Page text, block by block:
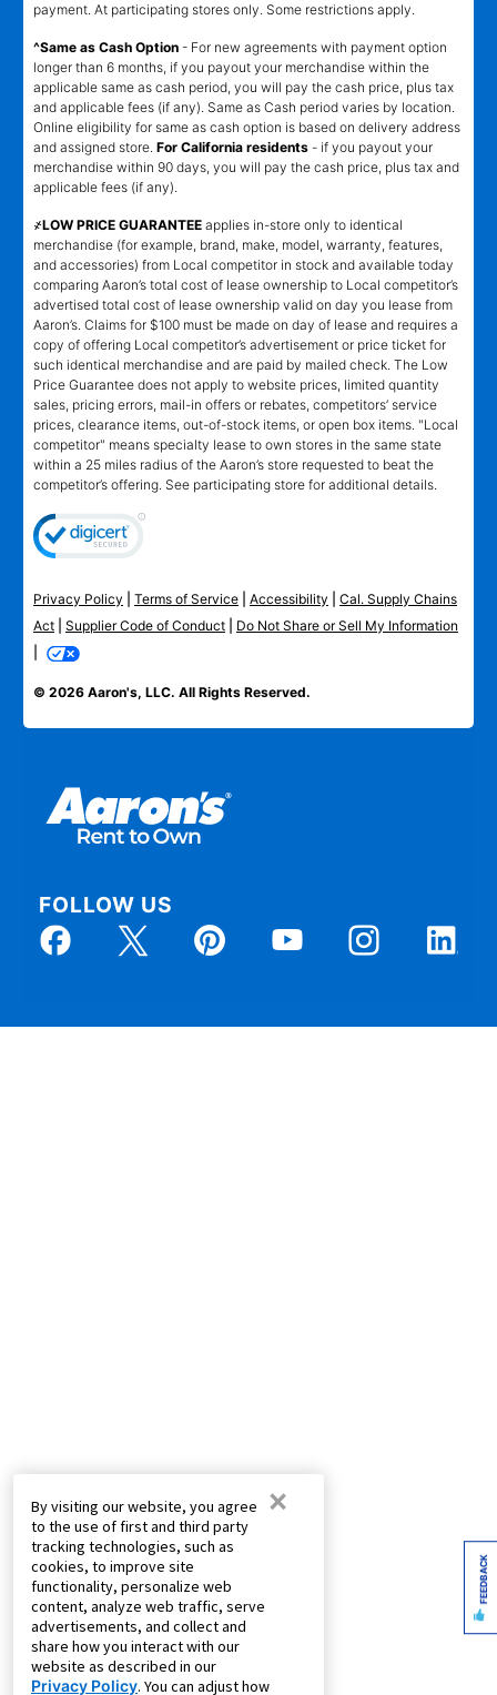
By visiting our website, you agree
to the use of first and third party
tracking technologies, such as
cookies, to improve site
functionality, personalize web
content, analyze web traffic, serve
advertisements, and collect and
share how you interact with our
website as described in our
Privacy Policy. You can adjust how
×
payment. At participating stores only. Some restrictions apply.
^Same as Cash Option - For new agreements with payment option
longer than 6 months, if you payout your merchandise within the
applicable same as cash period, you will pay the cash price, plus tax
and applicable fees (if any). Same as Cash period varies by location.
Online eligibility for same as cash option is based on delivery address
and assigned store. For California residents - if you payout your
merchandise within 90 days, you will pay the cash price, plus tax and
applicable fees (if any).
҂LOW PRICE GUARANTEE applies in-store only to identical
merchandise (for example, brand, make, model, warranty, features,
and accessories) from Local competitor in stock and available today
comparing Aaron’s total cost of lease ownership to Local competitor’s
advertised total cost of lease ownership valid on day you lease from
Aaron’s. Claims for $100 must be made on day of lease and requires a
copy of offering Local competitor’s advertisement or price ticket for
such identical merchandise and are paid by mailed check. The Low
Price Guarantee does not apply to website prices, limited quantity
sales, pricing errors, mail-in offers or rebates, competitors’ service
prices, clearance items, out-of-stock items, or open box items. "Local
competitor" means specialty lease to own stores in the same state
within a 25 miles radius of the Aaron’s store requested to beat the
competitor’s offering. See participating store for additional details.
Privacy Policy Terms of Service Accessibility
Cal. Supply Chains
Act
Supplier Code of Conduct
Do Not Share or Sell My Information
© 2026 Aaron's, LLC. All Rights Reserved.
FOLLOW US
FEEDBACK